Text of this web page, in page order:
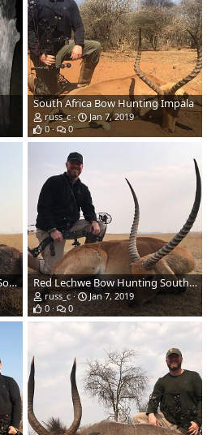
South Africa Bow Hunting Impala
russ_c
Jan 7, 2019
0
0
Bow Hunt Black Springbok in South Africa Red Lechwe Bow Hunting South Africa
russ_c
Jan 7, 2019
0
0